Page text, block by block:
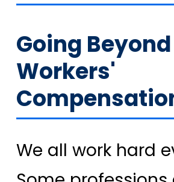
Going Beyond
Workers'
We all work hard